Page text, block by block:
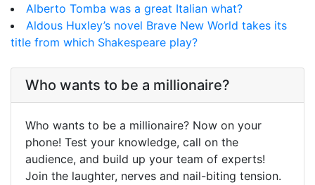
Alberto Tomba was a great Italian what?
Aldous Huxley’s novel Brave New World takes its
title from which Shakespeare play?
Who wants to be a millionaire?
Who wants to be a millionaire? Now on your
phone! Test your knowledge, call on the
audience, and build up your team of experts!
Join the laughter, nerves and nail-biting tension.